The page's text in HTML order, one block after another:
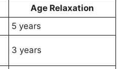
Age Relaxation
5 years
3 years